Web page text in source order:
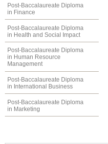
Post-Baccalaureate Diploma
in Finance
Post-Baccalaureate Diploma
in Health and Social Impact
Post-Baccalaureate Diploma
in Human Resource
Management
Post-Baccalaureate Diploma
in International Business
Post-Baccalaureate Diploma
in Marketing